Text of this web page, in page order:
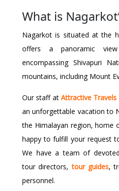
What is
Nagarkot is situated at the
offers a panoramic
encompassing Shivapuri
mountains, including Mount
Our staff at Attractive Travels
an unforgettable vacation to
the Himalayan region, home
happy to fulfill your request
We have a team of
tour directors, tour guides,
personnel.